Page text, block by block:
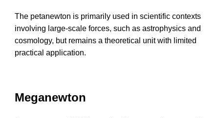
The petanewton is primarily used in scientific contexts
involving large-scale forces, such as astrophysics and
cosmology, but remains a theoretical unit with limited
practical application.
Meganewton